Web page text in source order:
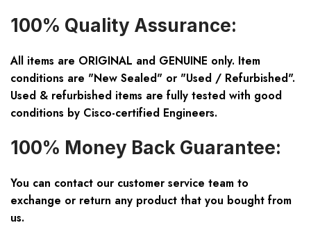
100% Quality Assurance:
All items are ORIGINAL and GENUINE only. Item
conditions are "New Sealed" or "Used / Refurbished".
Used & refurbished items are fully tested with good
conditions by Cisco-certified Engineers.
100% Money Back Guarantee:
You can contact our customer service team to
exchange or return any product that you bought from
us.